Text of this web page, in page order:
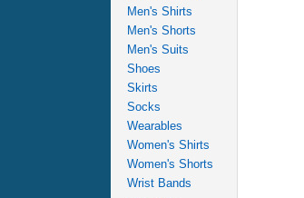
Men's Shirts
Men's Shorts
Men's Suits
Shoes
Skirts
Socks
Wearables
Women's Shirts
Women's Shorts
Wrist Bands